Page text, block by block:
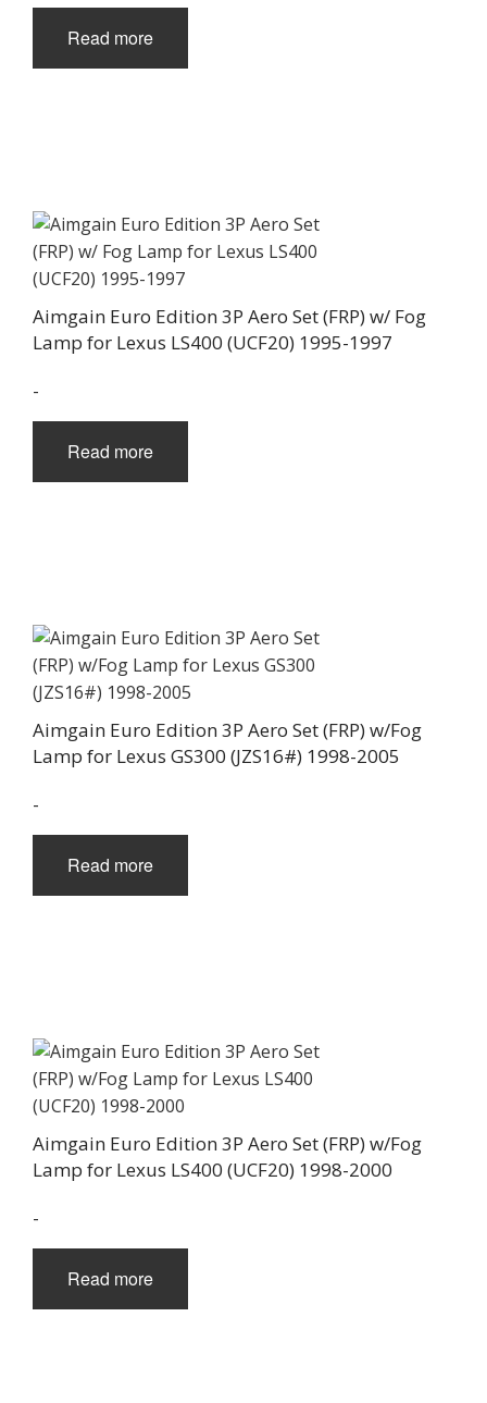
Read more
Aimgain Euro Edition 3P Aero Set (FRP) w/ Fog
Lamp for Lexus LS400 (UCF20) 1995-1997
-
Read more
Aimgain Euro Edition 3P Aero Set (FRP) w/Fog
Lamp for Lexus GS300 (JZS16#) 1998-2005
-
Read more
Aimgain Euro Edition 3P Aero Set (FRP) w/Fog
Lamp for Lexus LS400 (UCF20) 1998-2000
-
Read more